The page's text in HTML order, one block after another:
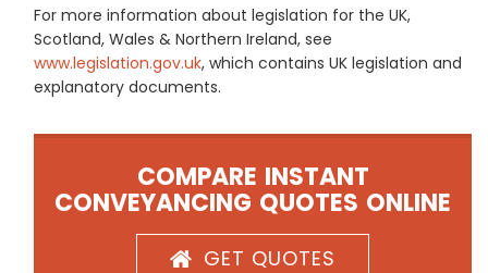
For more information about legislation for the UK,
Scotland, Wales & Northern Ireland, see
www.legislation.gov.uk, which contains UK legislation and
explanatory documents.
COMPARE INSTANT
CONVEYANCING QUOTES ONLINE
GET QUOTES